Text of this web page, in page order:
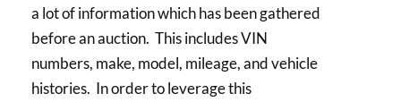
a lot of information which has been gathered
before an auction. This includes VIN
numbers, make, model, mileage, and vehicle
histories. In order to leverage this